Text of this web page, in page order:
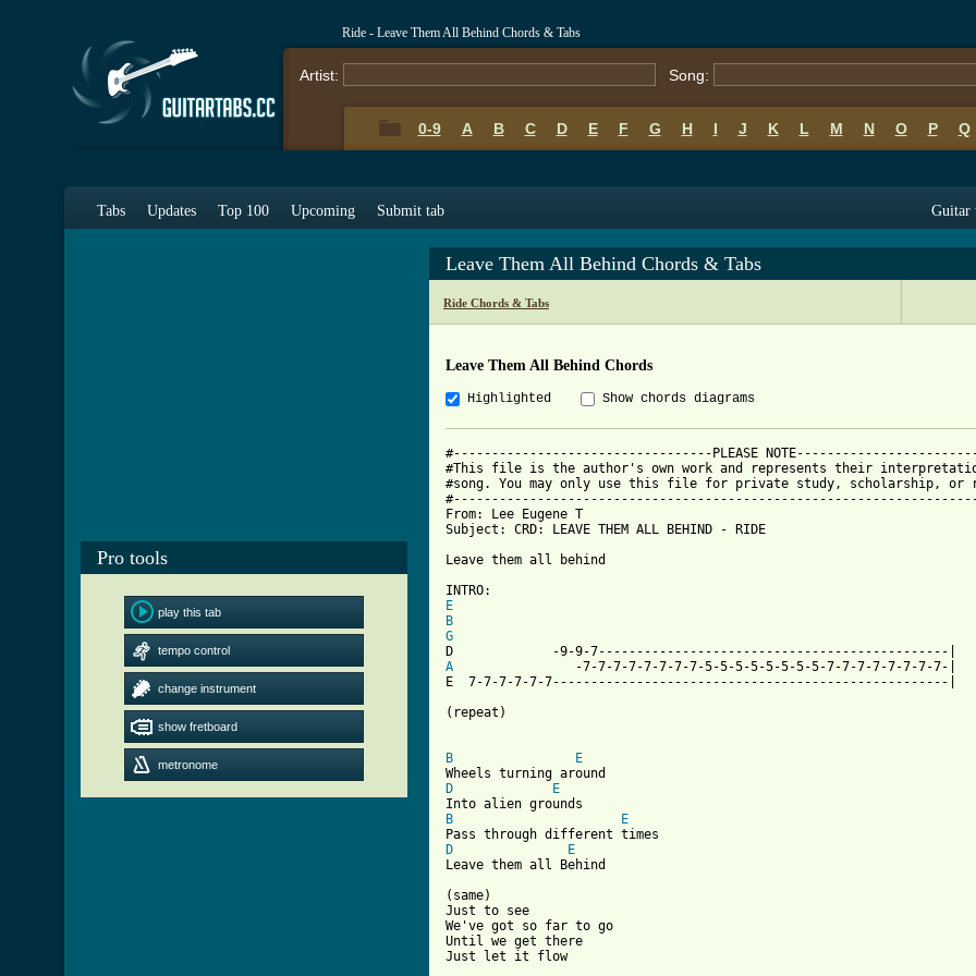
Ride - Leave Them All Behind Chords & Tabs
Artist: Song:
0-9 A B C D E F G H I J K L M N O P Q
Tabs Updates Top 100 Upcoming Submit tab Guitar
Pro tools
play this tab
tempo control
change instrument
show fretboard
metronome
Leave Them All Behind Chords & Tabs
Ride Chords & Tabs
Leave Them All Behind Chords
Highlighted Show chords diagrams
#----------------------------------PLEASE
#This file is the author's own work and represents their
#song. You may only use this file for private study, scholarship, or
From: Lee Eugene T
Subject: CRD: LEAVE THEM ALL BEHIND - RIDE
Leave them all behind
E
B
G
A
                -7-7-7-7-7-7-7-7-5-5-5-5-5-5-5-5-7-7-7-7-7-7-7-7-|
E  7-7-7-7-7-7----------------------------------------------------|
(repeat)
B
E
D
E
B
E
D
E
Leave them all Behind
(same)
Just to see
We've got so far to go
Until we get there
Just let it flow